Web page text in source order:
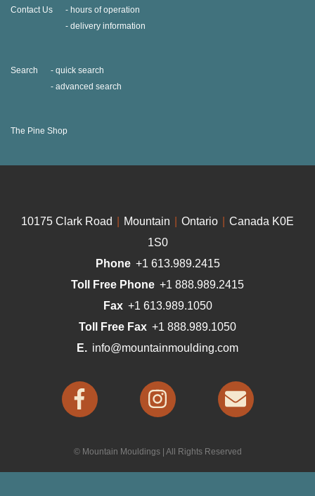
Contact Us
hours of operation
delivery information
Search
quick search
advanced search
The Pine Shop
10175 Clark Road Mountain Ontario
Canada K0E
1S0
Phone +1 613.989.2415
Toll Free Phone +1 888.989.2415
Fax +1 613.989.1050
Toll Free Fax +1 888.989.1050
E. info@mountainmoulding.com
© Mountain Mouldings | All Rights Reserved